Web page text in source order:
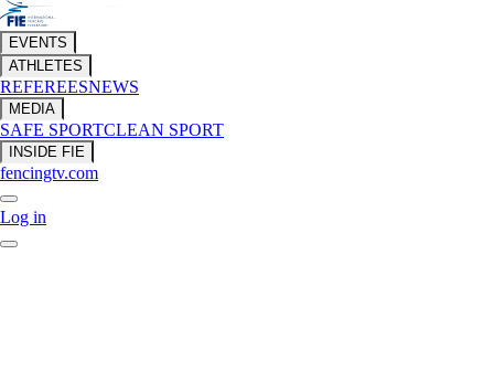
EVENTS
ATHLETES
REFEREESNEWS
MEDIA
SAFE SPORTCLEAN SPORT
INSIDE FIE
fencingtv.com
Log in